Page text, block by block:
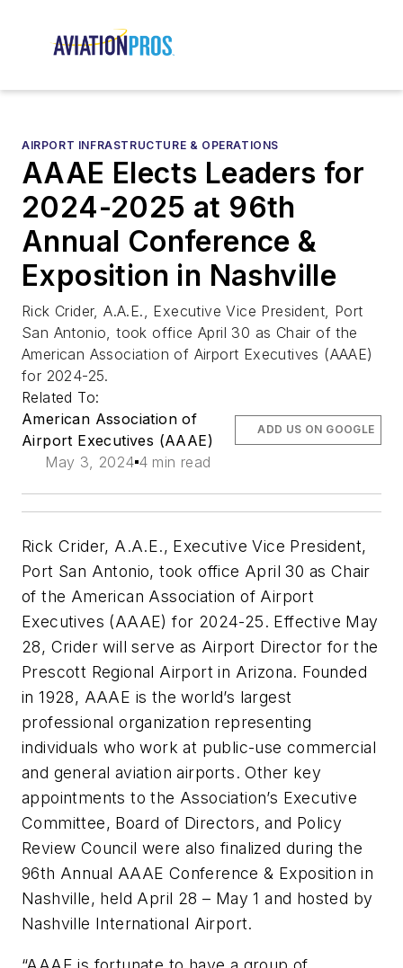
AIRPORT INFRASTRUCTURE & OPERATIONS
AAAE Elects Leaders for
2024-2025 at 96th
Annual Conference &
Exposition in Nashville
Rick Crider, A.A.E., Executive Vice President, Port
San Antonio, took office April 30 as Chair of the
American Association of Airport Executives (AAAE)
for 2024-25.
Related To:
American Association of
Airport Executives (AAAE)
May 3, 2024 4 min read
ADD US ON GOOGLE
Rick Crider, A.A.E., Executive Vice President,
Port San Antonio, took office April 30 as Chair
of the American Association of Airport
Executives (AAAE) for 2024-25. Effective May
28, Crider will serve as Airport Director for the
Prescott Regional Airport in Arizona. Founded
in 1928, AAAE is the world’s largest
professional organization representing
individuals who work at public-use commercial
and general aviation airports. Other key
appointments to the Association’s Executive
Committee, Board of Directors, and Policy
Review Council were also finalized during the
96th Annual AAAE Conference & Exposition in
Nashville, held April 28 – May 1 and hosted by
Nashville International Airport.